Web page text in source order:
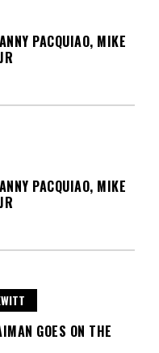
PACQUIAO, MIKE
PACQUIAO, MIKE
GOES ON THE